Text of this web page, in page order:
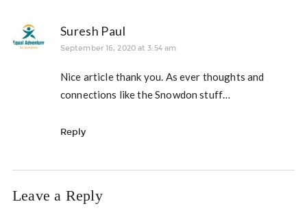
Suresh Paul
September 16, 2020 at 3:54 am
Nice article thank you. As ever thoughts and
connections like the Snowdon stuff…
Reply
Leave a Reply